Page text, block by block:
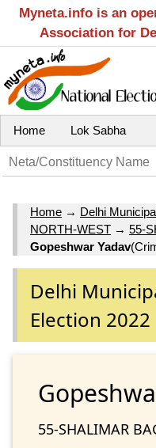
Myneta.info is an
Association for
Home Lok Sabha
Home → Delhi
NORTH-WEST → 55-
Gopeshwar Yadav
Delhi
Election 2022
55-SHALIMAR